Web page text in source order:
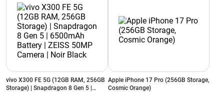
vivo X300 FE 5G (12GB RAM, 256GB
Storage) | Snapdragon 8 Gen 5 |
Apple iPhone 17 Pro (256GB Storage,
Cosmic Orange)